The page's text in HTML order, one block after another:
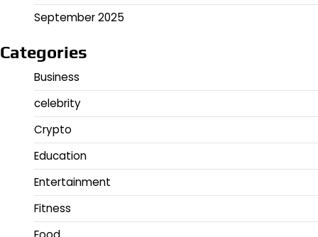
September 2025
Categories
Business
celebrity
Crypto
Education
Entertainment
Fitness